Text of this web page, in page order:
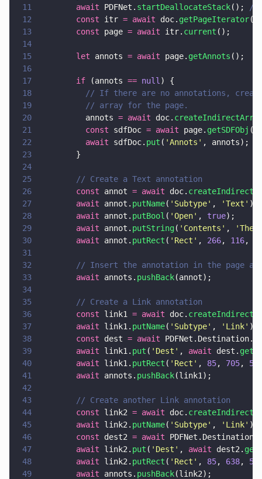
11
        await
PDFNet. startDeallocateStack();
//
12
        const
itr = await doc. getPageIterator(
13
        const
page = await itr. current ();
14
15
        let
annots = await page. getAnnots ();
16
17
        if
(annots == null ) {
18
// If there are no annotations,
19
          // array for the page.
20
          annots
= await doc.
21
          const
sdfDoc = await page. getSDFObj
22
          await
sdfDoc. put ( 'Annots ' , annots);
23
        }
24
25
        // Create a Text annotation
26
        const
annot = await doc.
27
        await
annot. putName( ' Subtype' , 'Text ' );
28
        await
annot. putBool ( 'Open' , true);
29
        await
annot. putString( ' Contents ' , 'The
30
        await
annot. putRect ( ' Rect ' , 266, 116,
31
32
// Insert the annotation in the page
33
        await
annots. pushBack(annot);
34
35
        // Create a Link annotation
36
        const
link1 = await doc.
37
        await
link1. putName( ' Subtype' , ' Link' );
38
        const
dest = await PDFNet.Destination.
39
        await
link1. put ( ' Dest ' , await dest.
40
        await
link1. putRect ( ' Rect ' , 85, 705,
41
        await
annots. pushBack(link1);
42
43
        // Create another Link annotation
44
        const
link2 = await doc.
45
        await
link2. putName( ' Subtype' , ' Link' );
46
        const
dest2 = await PDFNet.Destination.
47
        await
link2. put ( ' Dest ' , await dest2.
48
        await
link2. putRect ( ' Rect ' , 85, 638,
49
        await
annots. pushBack(link2);